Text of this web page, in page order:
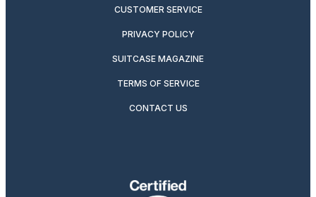
CUSTOMER SERVICE
PRIVACY POLICY
SUITCASE MAGAZINE
TERMS OF SERVICE
CONTACT US